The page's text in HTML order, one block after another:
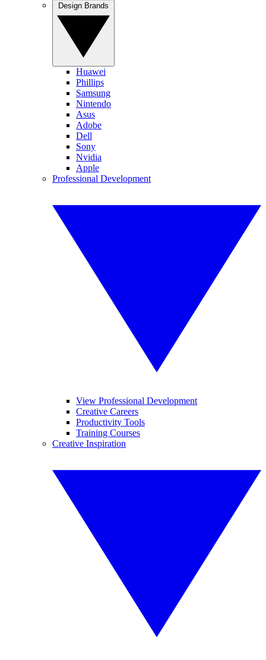
Huawei
Phillips
Samsung
Nintendo
Asus
Adobe
Dell
Sony
Nvidia
Apple
Professional Development
View Professional Development
Creative Careers
Productivity Tools
Training Courses
Creative Inspiration